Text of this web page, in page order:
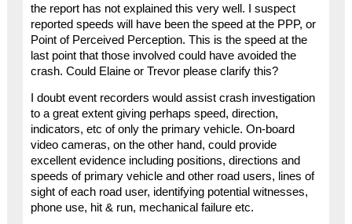
the report has not explained this very well. I suspect
reported speeds will have been the speed at the PPP, or
Point of Perceived Perception. This is the speed at the
last point that those involved could have avoided the
crash. Could Elaine or Trevor please clarify this?
I doubt event recorders would assist crash investigation
to a great extent giving perhaps speed, direction,
indicators, etc of only the primary vehicle. On-board
video cameras, on the other hand, could provide
excellent evidence including positions, directions and
speeds of primary vehicle and other road users, lines of
sight of each road user, identifying potential witnesses,
phone use, hit & run, mechanical failure etc.